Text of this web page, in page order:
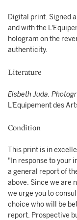
Digital print. Signed
and with the
hologram on the
authenticity.
Literature
Elsbeth Juda.
L'Equipement des
Condition
This print is in
"In response to your
a general report of
above. Since we are
we urge you to
choice who will be
report. Prospective